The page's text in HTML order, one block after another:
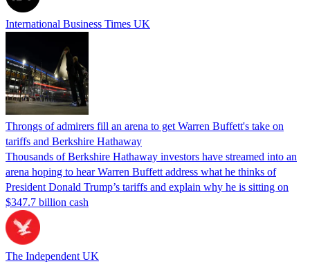
International Business Times UK
Throngs of admirers fill an arena to get Warren Buffett's take on
tariffs and Berkshire Hathaway
Thousands of Berkshire Hathaway investors have streamed into an
arena hoping to hear Warren Buffett address what he thinks of
President Donald Trump’s tariffs and explain why he is sitting on
$347.7 billion cash
The Independent UK